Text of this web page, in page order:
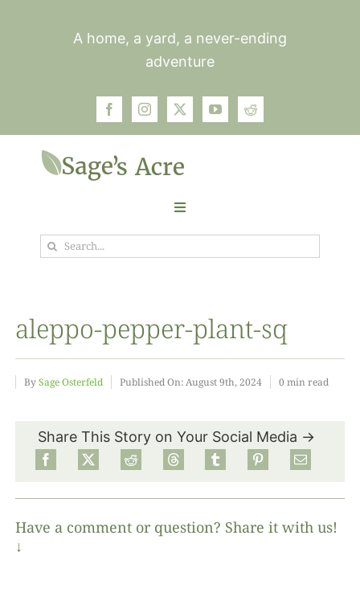
A home, a yard, a never-ending
adventure
Toggle
Navigation
Garden
Projects
Search
aleppo-pepper-plant-sq
BySage Osterfeld Published On: August 9th, 2024 0 min read
Share This Story on Your Social Media →
Have a comment or question? Share it with us!
↓